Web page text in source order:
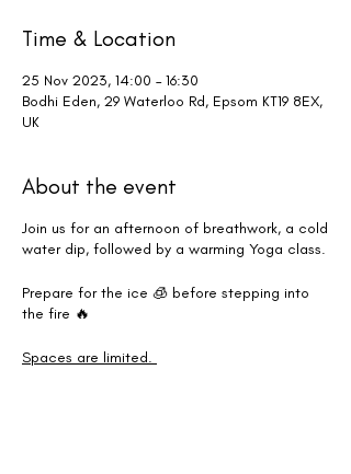
Time & Location
25 Nov 2023, 14:00 – 16:30
Bodhi Eden, 29 Waterloo Rd, Epsom KT19 8EX,
UK
About the event
Join us for an afternoon of breathwork, a cold
water dip, followed by a warming Yoga class.
Prepare for the ice 🧊 before stepping into
the fire 🔥
Spaces are limited.